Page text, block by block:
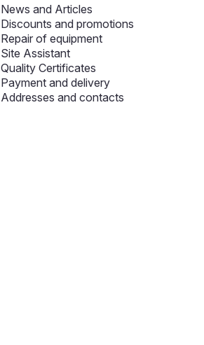
News and Articles
Discounts and promotions
Repair of equipment
Site Assistant
Quality Certificates
Payment and delivery
Addresses and contacts